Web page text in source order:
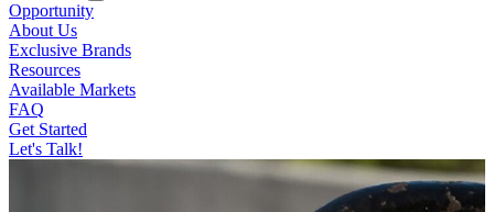
Opportunity
About Us
Exclusive Brands
Resources
Available Markets
FAQ
Get Started
Let's Talk!